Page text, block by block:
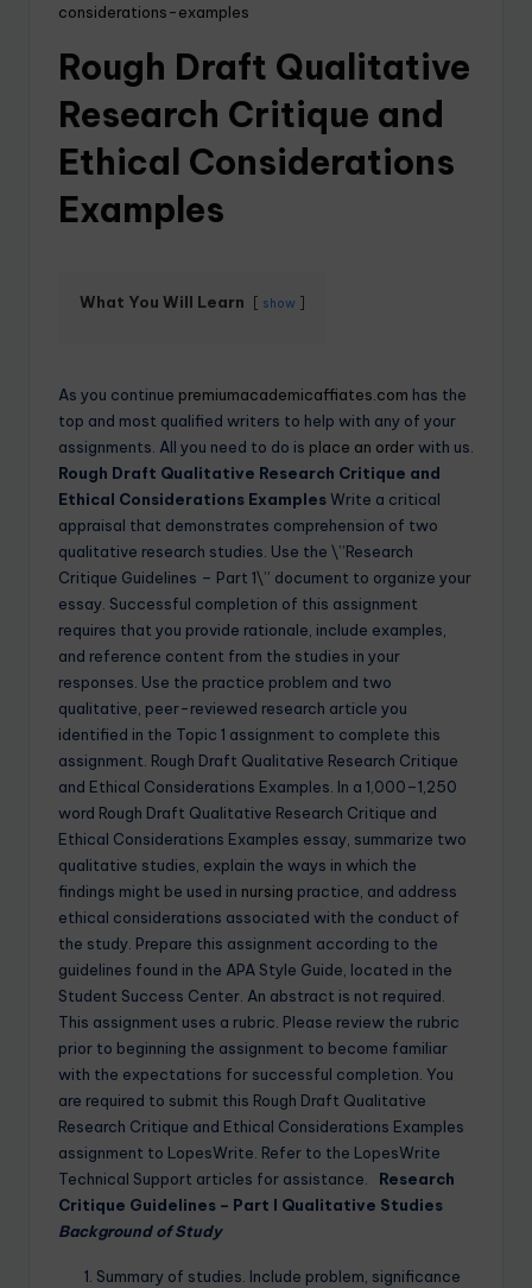
considerations-examples
Rough Draft Qualitative
Research Critique and
Ethical Considerations
Examples
What You Will Learn show
As you continue premiumacademicaffiates.com has the
top and most qualified writers to help with any of your
assignments. All you need to do is place an orderwith us.
Rough Draft Qualitative Research Critique and
Ethical Considerations ExamplesWrite a critical
appraisal that demonstrates comprehension of two
qualitative research studies. Use the \”Research
Critique Guidelines – Part 1\” document to organize your
essay. Successful completion of this assignment
requires that you provide rationale, include examples,
and reference content from the studies in your
responses. Use the practice problem and two
qualitative, peer-reviewed research article you
identified in the Topic 1 assignment to complete this
assignment. Rough Draft Qualitative Research Critique
and Ethical Considerations Examples. In a 1,000–1,250
word Rough Draft Qualitative Research Critique and
Ethical Considerations Examples essay, summarize two
qualitative studies, explain the ways in which the
findings might be used in nursing practice, and address
ethical considerations associated with the conduct of
the study. Prepare this assignment according to the
guidelines found in the APA Style Guide, located in the
Student Success Center. An abstract is not required.
This assignment uses a rubric. Please review the rubric
prior to beginning the assignment to become familiar
with the expectations for successful completion. You
are required to submit this Rough Draft Qualitative
Research Critique and Ethical Considerations Examples
assignment to LopesWrite. Refer to the LopesWrite
Technical Support articles for assistance. Research
Critique Guidelines – Part I Qualitative Studies
Background of Study
Summary of studies. Include problem, significance